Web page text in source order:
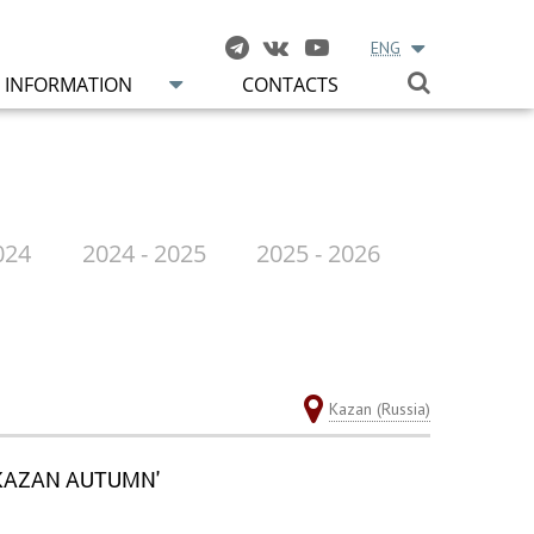
ENG
INFORMATION CONTACTS
2024 - 2025 2025 - 2026
Kazan (Russia)
AUTUMN'